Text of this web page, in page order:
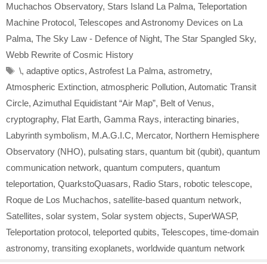
Muchachos Observatory, Stars Island La Palma, Teleportation
Machine Protocol, Telescopes and Astronomy Devices on La
Palma, The Sky Law - Defence of Night, The Star Spangled Sky,
Webb Rewrite of Cosmic History
Tags
\, adaptive optics, Astrofest La Palma, astrometry,
Atmospheric Extinction, atmospheric Pollution, Automatic Transit
Circle, Azimuthal Equidistant “Air Map”, Belt of Venus,
cryptography, Flat Earth, Gamma Rays, interacting binaries,
Labyrinth symbolism, M.A.G.I.C, Mercator, Northern Hemisphere
Observatory (NHO), pulsating stars, quantum bit (qubit), quantum
communication network, quantum computers, quantum
teleportation, QuarkstoQuasars, Radio Stars, robotic telescope,
Roque de Los Muchachos, satellite-based quantum network,
Satellites, solar system, Solar system objects, SuperWASP,
Teleportation protocol, teleported qubits, Telescopes, time-domain
astronomy, transiting exoplanets, worldwide quantum network